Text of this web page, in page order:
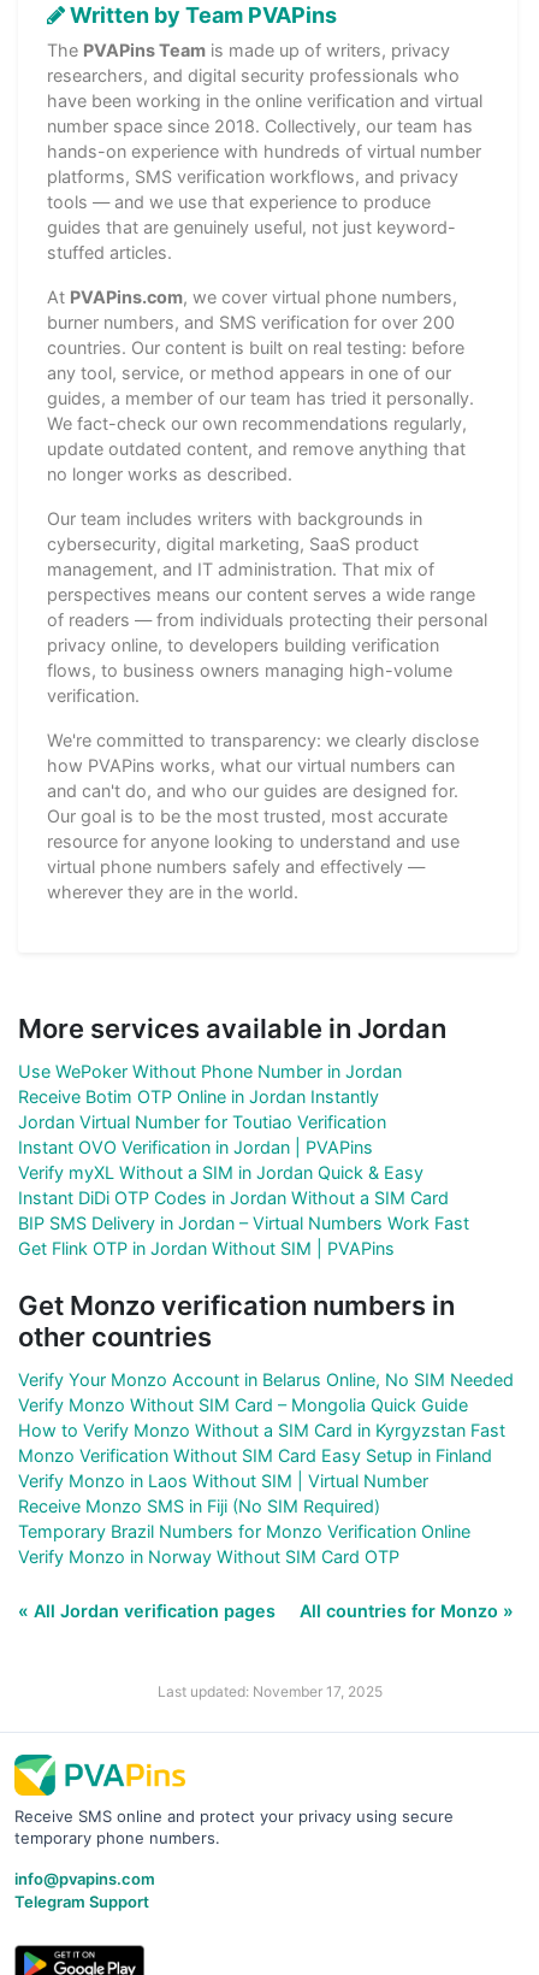
Written by Team PVAPins
The PVAPins Team is made up of writers, privacy
researchers, and digital security professionals who
have been working in the online verification and virtual
number space since 2018. Collectively, our team has
hands-on experience with hundreds of virtual number
platforms, SMS verification workflows, and privacy
tools — and we use that experience to produce
guides that are genuinely useful, not just keyword-
stuffed articles.
At PVAPins.com, we cover virtual phone numbers,
burner numbers, and SMS verification for over 200
countries. Our content is built on real testing: before
any tool, service, or method appears in one of our
guides, a member of our team has tried it personally.
We fact-check our own recommendations regularly,
update outdated content, and remove anything that
no longer works as described.
Our team includes writers with backgrounds in
cybersecurity, digital marketing, SaaS product
management, and IT administration. That mix of
perspectives means our content serves a wide range
of readers — from individuals protecting their personal
privacy online, to developers building verification
flows, to business owners managing high-volume
verification.
We're committed to transparency: we clearly disclose
how PVAPins works, what our virtual numbers can
and can't do, and who our guides are designed for.
Our goal is to be the most trusted, most accurate
resource for anyone looking to understand and use
virtual phone numbers safely and effectively —
wherever they are in the world.
More services available in Jordan
Use WePoker Without Phone Number in Jordan
Receive Botim OTP Online in Jordan Instantly
Jordan Virtual Number for Toutiao Verification
Instant OVO Verification in Jordan | PVAPins
Verify myXL Without a SIM in Jordan Quick & Easy
Instant DiDi OTP Codes in Jordan Without a SIM Card
BIP SMS Delivery in Jordan – Virtual Numbers Work Fast
Get Flink OTP in Jordan Without SIM | PVAPins
Get Monzo verification numbers in
other countries
Verify Your Monzo Account in Belarus Online, No SIM Needed
Verify Monzo Without SIM Card – Mongolia Quick Guide
How to Verify Monzo Without a SIM Card in Kyrgyzstan Fast
Monzo Verification Without SIM Card Easy Setup in Finland
Verify Monzo in Laos Without SIM | Virtual Number
Receive Monzo SMS in Fiji (No SIM Required)
Temporary Brazil Numbers for Monzo Verification Online
Verify Monzo in Norway Without SIM Card OTP
« All Jordan verification pages All countries for Monzo »
Last updated: November 17, 2025
Receive SMS online and protect your privacy using secure
temporary phone numbers.
info@pvapins.com
Telegram Support